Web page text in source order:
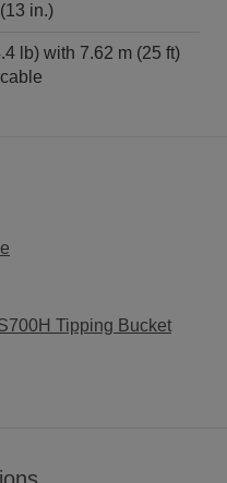
33 cm (13 in.)
lb) with 7.62 m (25 ft)
Tipping Bucket